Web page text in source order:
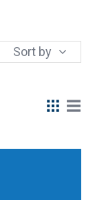
Sort by